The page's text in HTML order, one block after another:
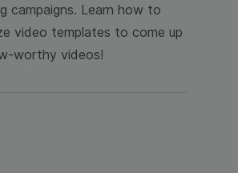
campaigns. Learn how to
video templates to come up
worthy videos!